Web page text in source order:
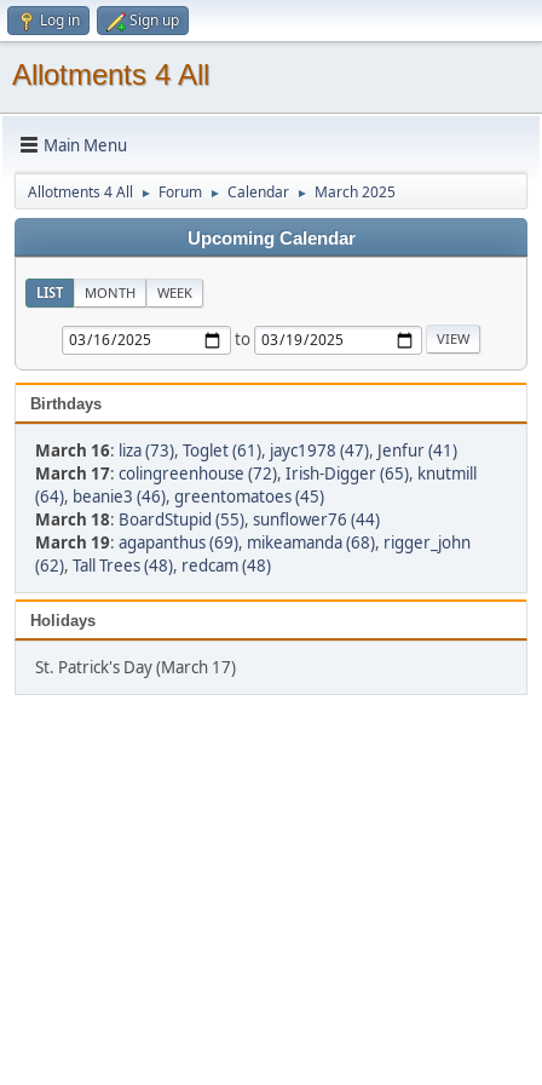
Log in Sign up
Allotments 4 All
Main Menu
Allotments 4 All ► Forum ► Calendar ► March 2025
Upcoming Calendar
LIST MONTH WEEK
to
Birthdays
March 16: liza (73), Toglet (61), jayc1978 (47), Jenfur (41)
March 17: colingreenhouse (72), Irish-Digger (65), knutmill
(64), beanie3 (46), greentomatoes (45)
March 18: BoardStupid (55), sunflower76 (44)
March 19: agapanthus (69), mikeamanda (68), rigger_john
(62), Tall Trees (48), redcam (48)
Holidays
St. Patrick's Day (March 17)